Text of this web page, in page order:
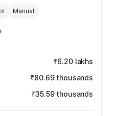
Manual
₹6.20 lakhs
₹80.69 thousands
₹35.59 thousands